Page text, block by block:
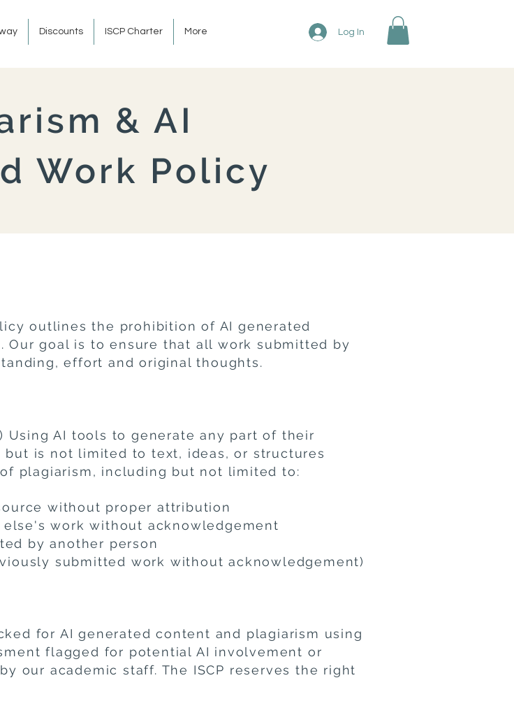
Discounts ISCP Charter More Log In
& AI
Work Policy
outlines the prohibition of AI generated
Our goal is to ensure that all work submitted by
effort and original thoughts.
AI tools to generate any part of their
but is not limited to text, ideas, or structures
plagiarism, including but not limited to:
without proper attribution
else's work without acknowledgement
by another person
submitted work without acknowledgement)
for AI generated content and plagiarism using
flagged for potential AI involvement or
our academic staff. The ISCP reserves the right